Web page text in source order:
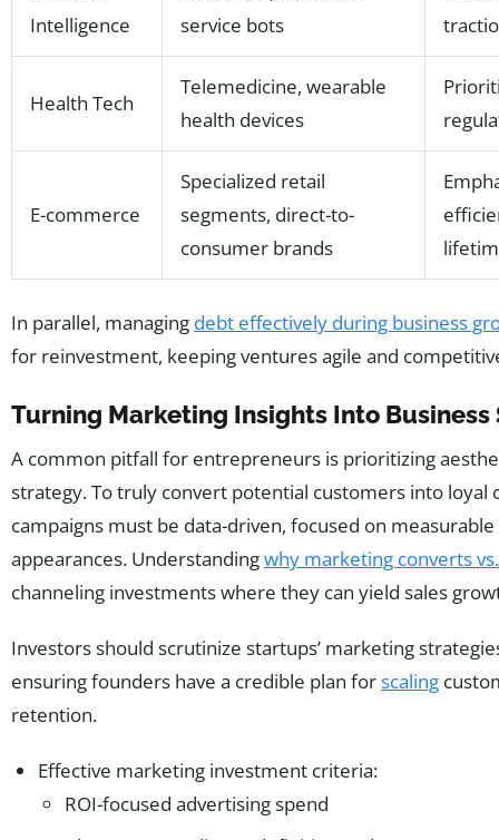
Intelligence
service bots
Health Tech
Telemedicine, wearable
health devices
E-commerce
Specialized retail
segments, direct-to-
consumer brands
In parallel, managing debt effectively during business
for reinvestment, keeping ventures agile and
Turning Marketing Insights Into Business
A common pitfall for entrepreneurs is prioritizing
strategy. To truly convert potential customers into loyal
campaigns must be data-driven, focused on
appearances. Understandingwhy marketing converts
channeling investments where they can yield sales
Investors should scrutinize startups’ marketing
ensuring founders have a credible plan forscaling
retention.
Effective marketing investment criteria:
ROI-focused advertising spend